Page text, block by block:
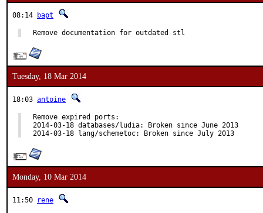
08:14 bapt
Remove documentation for outdated stl
Tuesday, 18 Mar 2014
18:03 antoine
Remove expired ports:
2014-03-18 databases/ludia: Broken since June 2013
2014-03-18 lang/schemetoc: Broken since July 2013
Monday, 10 Mar 2014
11:50 rene